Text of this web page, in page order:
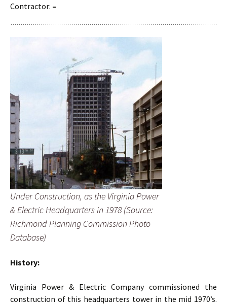
Contractor: –
Under Construction, as the Virginia Power
& Electric Headquarters in 1978 (Source:
Richmond Planning Commission Photo
Database)
History:
Virginia Power & Electric Company commissioned the
construction of this headquarters tower in the mid 1970’s.